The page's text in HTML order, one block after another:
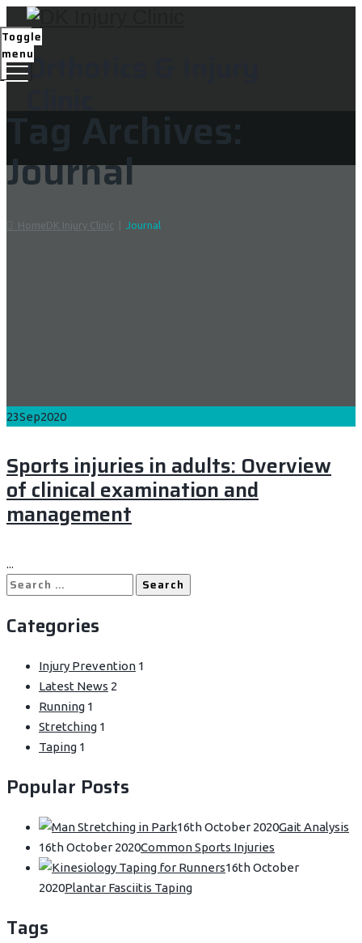
Orthotics & Injury
Clinic
Toggle
menu
Tag Archives:
Journal
HomeDK Injury Clinic Journal
23Sep2020
Sports injuries in adults: Overview
of clinical examination and
management
...
Search
Categories
Injury Prevention 1
Latest News 2
Running 1
Stretching 1
Taping 1
Popular Posts
16th October 2020Gait Analysis
16th October 2020Common Sports Injuries
16th October
2020Plantar Fasciitis Taping
Tags